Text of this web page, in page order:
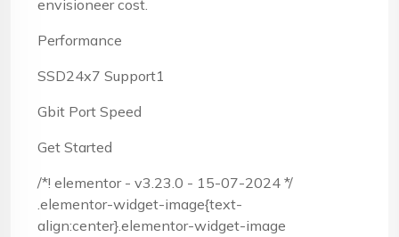
envisioneer cost.
Performance
SSD24x7 Support1
Gbit Port Speed
Get Started
/*! elementor - v3.23.0 - 15-07-2024 */
.elementor-widget-image{text-
align:center}.elementor-widget-image